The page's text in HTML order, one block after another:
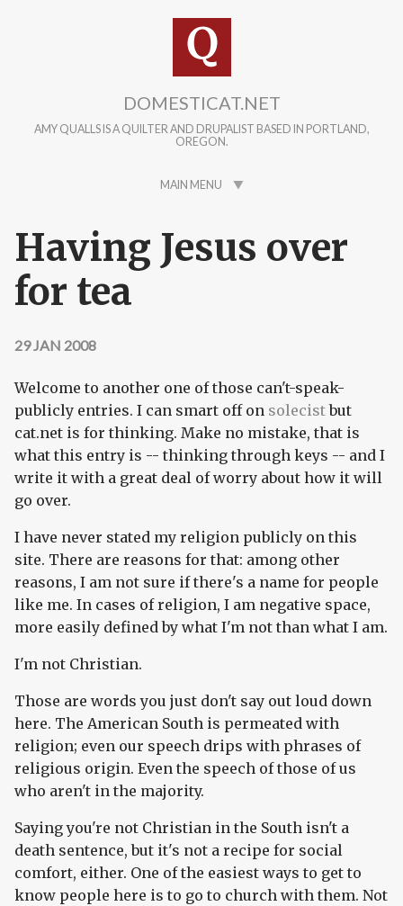
DOMESTICAT.NET
AMY QUALLS IS A QUILTER AND DRUPALIST BASED IN PORTLAND,
OREGON.
MAIN MENU
Having Jesus over
for tea
29 JAN 2008
Welcome to another one of those can't-speak-
publicly entries. I can smart off on solecistbut
cat.net is for thinking. Make no mistake, that is
what this entry is -- thinking through keys -- and I
write it with a great deal of worry about how it will
go over.
I have never stated my religion publicly on this
site. There are reasons for that: among other
reasons, I am not sure if there's a name for people
like me. In cases of religion, I am negative space,
more easily defined by what I'm not than what I am.
I'm not Christian.
Those are words you just don't say out loud down
here. The American South is permeated with
religion; even our speech drips with phrases of
religious origin. Even the speech of those of us
who aren't in the majority.
Saying you're not Christian in the South isn't a
death sentence, but it's not a recipe for social
comfort, either. One of the easiest ways to get to
know people here is to go to church with them. Not